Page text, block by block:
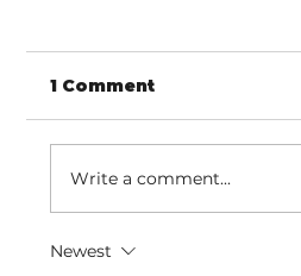
1 Comment
Write a comment...
Newest